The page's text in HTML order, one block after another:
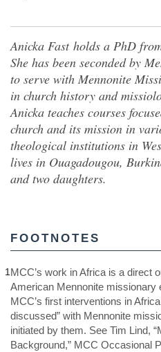
Anicka Fast holds a PhD
She has been seconded by
to serve with Mennonite
in church history and
Anicka teaches courses
church and its mission in
theological institutions in
lives in Ouagadougou,
and two daughters.
FOOTNOTES
1 MCC’s work in Africa is a direct
American Mennonite missionary
MCC’s first interventions in
discussed” with Mennonite
initiated by them. See Tim Lind,
Background,” MCC Occasional